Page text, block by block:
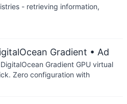
- retrieving information,
Gradient • Ad
Gradient GPU virtual
Zero configuration with